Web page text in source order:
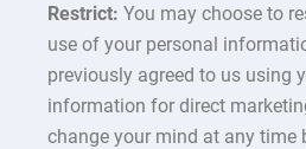
Restrict: You may choose to
use of your personal
previously agreed to us using
information for direct
change your mind at any time